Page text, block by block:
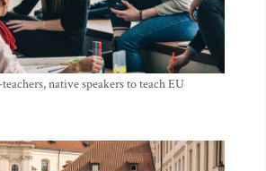
native speakers to teach EU